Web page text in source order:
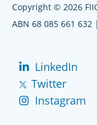
Copyright © 2026
ABN 68 085 661
LinkedIn
Twitter
Instagram